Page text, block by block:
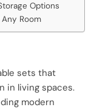
Options
Room
sets that
in living spaces.
modern